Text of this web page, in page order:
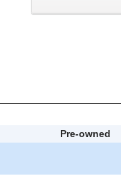
Pre-owned